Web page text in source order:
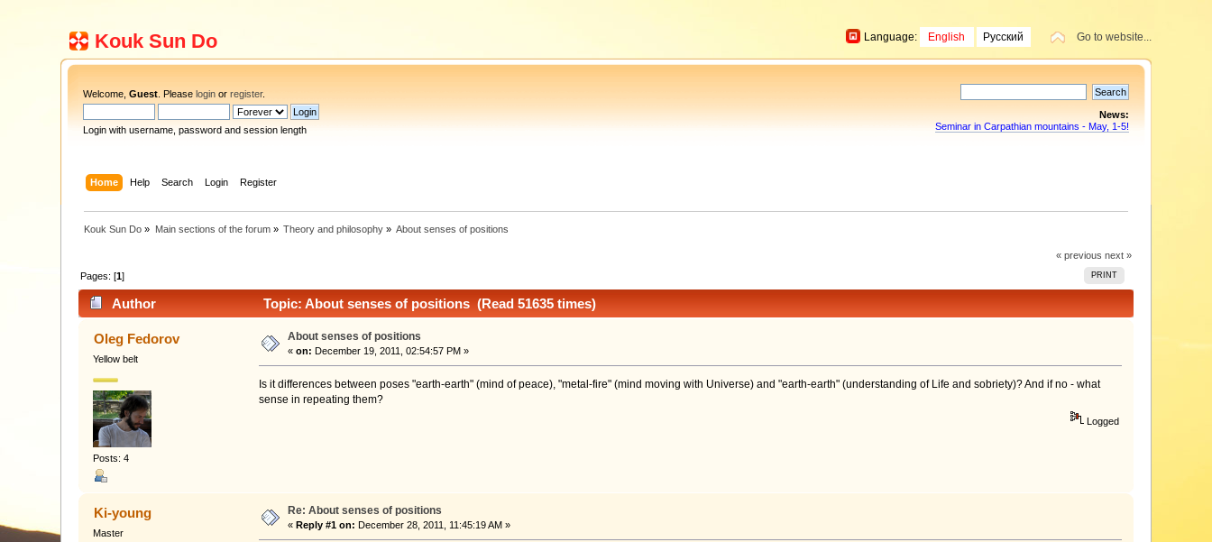
Kouk Sun Do Go to website...
Language: English Русский
Welcome,Guest . Pleaselogin orregister.
Login with username, password and session length
News:
Seminar in Carpathian mountains - May, 1-5!
Home Help Search Login Register
Kouk Sun Do » Main sections of the forum» Theory and philosophy » About senses of positions
« previous next »
PRINT
Pages: [1]
Author Topic: About senses of positions (Read 51635 times)
Oleg Fedorov
Yellow belt
Posts: 4
About senses of positions
«on: December 19, 2011, 02:54:57 PM »
Is it differences between poses "earth-earth" (mind of peace), "metal-fire" (mind moving with Universe) and "earth-earth" (understanding of Life and sobriety)? And if no - what
sense in repeating them?
Logged
Ki-young
Master
Re: About senses of positions
«Reply #1 on: December 28, 2011, 11:45:19 AM »